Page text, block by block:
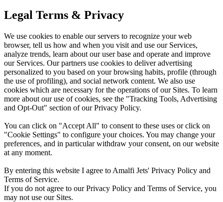
Legal Terms & Privacy
We use cookies to enable our servers to recognize your web
browser, tell us how and when you visit and use our Services,
analyze trends, learn about our user base and operate and improve
our Services. Our partners use cookies to deliver advertising
personalized to you based on your browsing habits, profile (through
the use of profiling), and social network content. We also use
cookies which are necessary for the operations of our Sites. To learn
more about our use of cookies, see the "Tracking Tools, Advertising
and Opt-Out" section of our Privacy Policy.
You can click on "Accept All" to consent to these uses or click on
"Cookie Settings" to configure your choices. You may change your
preferences, and in particular withdraw your consent, on our website
at any moment.
By entering this website I agree to Amalfi Jets' Privacy Policy and
Terms of Service.
If you do not agree to our Privacy Policy and Terms of Service, you
may not use our Sites.